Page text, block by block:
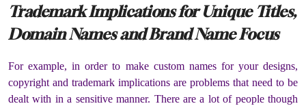
Trademark Implications for Unique Titles,
Domain Names and Brand Name Focus
For example, in order to make custom names for your designs,
copyright and trademark implications are problems that need to be
dealt with in a sensitive manner. There are a lot of people though